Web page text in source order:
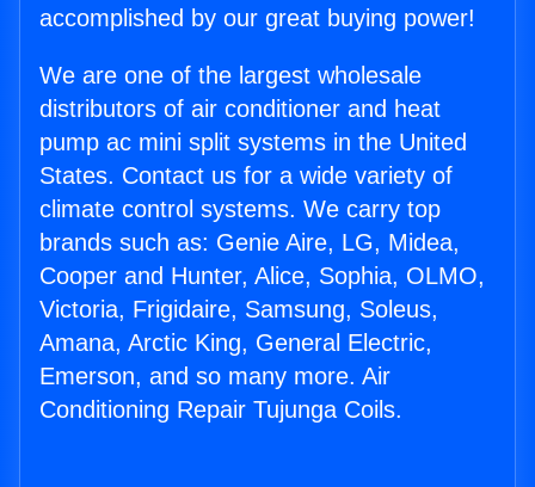
accomplished by our great buying power!
We are one of the largest wholesale
distributors of air conditioner and heat
pump ac mini split systems in the United
States. Contact us for a wide variety of
climate control systems. We carry top
brands such as: Genie Aire, LG, Midea,
Cooper and Hunter, Alice, Sophia, OLMO,
Victoria, Frigidaire, Samsung, Soleus,
Amana, Arctic King, General Electric,
Emerson, and so many more. Air
Conditioning Repair Tujunga Coils.